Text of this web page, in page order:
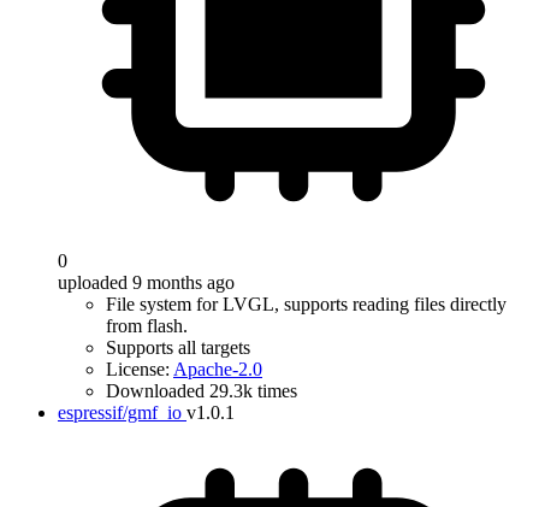
0
uploaded 9 months ago
File system for LVGL, supports reading files directly
from flash.
Supports all targets
License: Apache-2.0
Downloaded 29.3k times
espressif/gmf_io v1.0.1